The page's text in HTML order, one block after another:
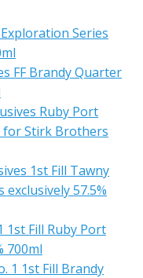
Series
FF Brandy Quarter
Ruby Port
for Stirk Brothers
1st Fill Tawny
57.5%
1st Fill Ruby Port
700ml
1 1st Fill Brandy